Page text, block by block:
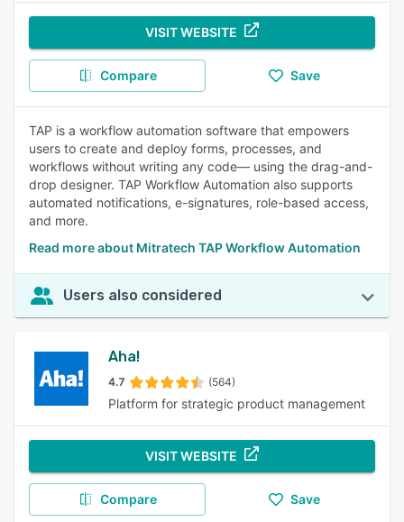
VISIT WEBSITE
Compare Save
TAP is a workflow automation software that empowers
users to create and deploy forms, processes, and
workflows without writing any code— using the drag-and-
drop designer. TAP Workflow Automation also supports
automated notifications, e-signatures, role-based access,
and more.
Read more about Mitratech TAP Workflow Automation
Users also considered
Aha!
4.7 (564)
Platform for strategic product management
VISIT WEBSITE
Compare Save